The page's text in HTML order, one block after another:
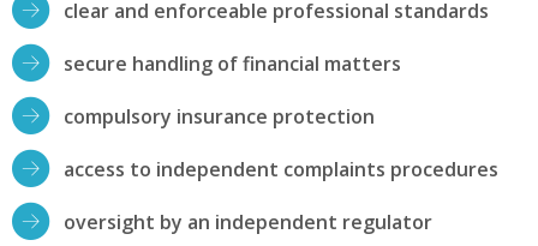
clear and enforceable professional standards
secure handling of financial matters
compulsory insurance protection
access to independent complaints procedures
oversight by an independent regulator